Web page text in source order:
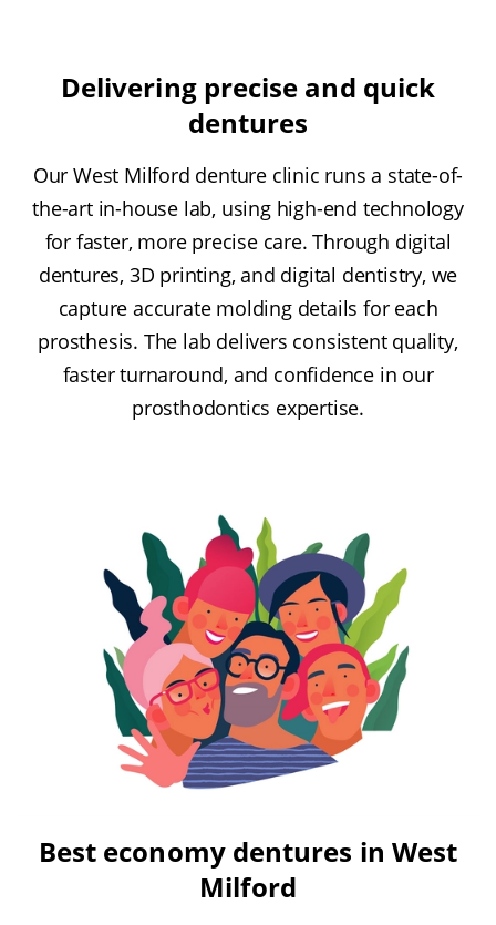
Delivering precise and quick
dentures
Our West Milford denture clinic runs a state-of-
the-art in-house lab, using high-end technology
for faster, more precise care. Through digital
dentures, 3D printing, and digital dentistry, we
capture accurate molding details for each
prosthesis. The lab delivers consistent quality,
faster turnaround, and confidence in our
prosthodontics expertise.
Best economy dentures in West
Milford